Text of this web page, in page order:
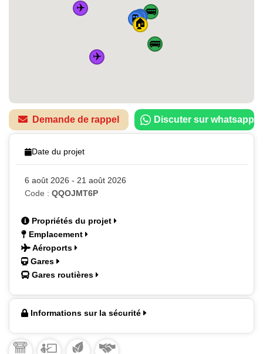
🏠
🚌
🚌
🚆
🚆
🚆
🚆
✈️
✈️
Demande de rappel Discuter sur whatsapp
Date du projet
6 août 2026 - 21 août 2026
Code : QQOJMT6P
Propriétés du projet
Emplacement
Aéroports
Gares
Gares routières
Informations sur la sécurité